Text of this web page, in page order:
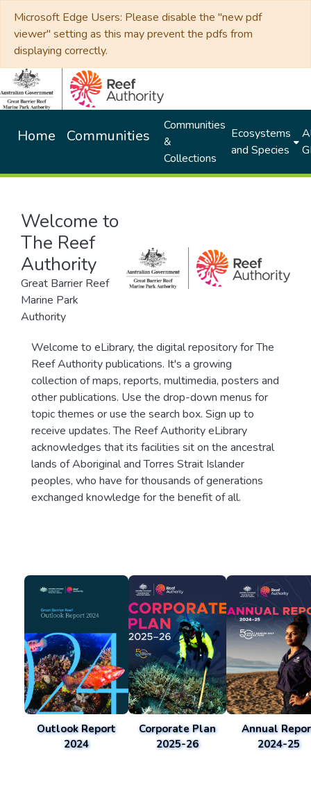
Microsoft Edge Users: Please disable the "new pdf
viewer" setting as this may prevent the pdfs from
displaying correctly.
Home Communities
Communities
&
Collections
Ecosystems
and Species
Welcome to
The Reef
Authority
Great Barrier Reef
Marine Park
Authority
Welcome to eLibrary, the digital repository for The
Reef Authority publications. It's a growing
collection of maps, reports, multimedia, posters and
other publications. Use the drop-down menus for
topic themes or use the search box. Sign up to
receive updates. The Reef Authority eLibrary
acknowledges that its facilities sit on the ancestral
lands of Aboriginal and Torres Strait Islander
peoples, who have for thousands of generations
exchanged knowledge for the benefit of all.
Outlook Report
2024
Corporate Plan
2025-26
Annual
2024-25